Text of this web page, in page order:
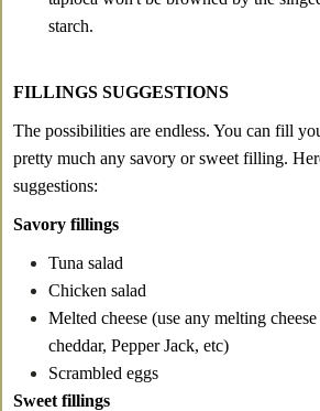
starch.
FILLINGS SUGGESTIONS
The possibilities are endless. You can fill
pretty much any savory or sweet filling.
suggestions:
Savory fillings
Tuna salad
Chicken salad
Melted cheese (use any melting
cheddar, Pepper Jack, etc)
Scrambled eggs
Sweet fillings